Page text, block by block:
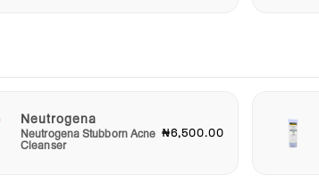
Neutrogena
Neutrogena Stubborn Acne
Cleanser
₦6,500.00